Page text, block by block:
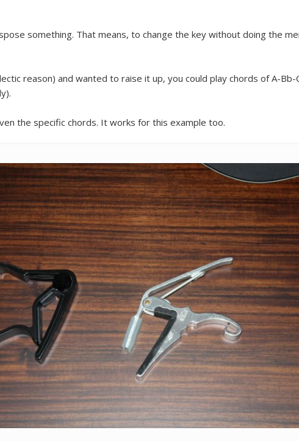
something. That means, to change the key without doing the
reason) and wanted to raise it up, you could play chords of A-
the specific chords. It works for this example too.